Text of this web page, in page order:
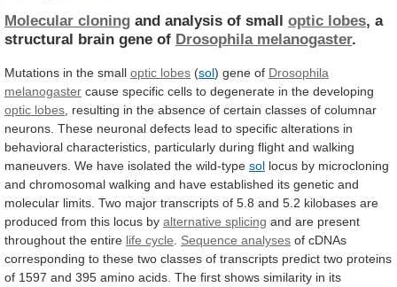
Molecular cloning and analysis of small optic lobes, a
structural brain gene of Drosophila melanogaster.
Mutations in the small optic lobes (sol) gene of Drosophila
melanogaster cause specific cells to degenerate in the developing
optic lobes resulting in the absence of certain classes of columnar
neurons. These neuronal defects lead to specific alterations in
behavioral characteristics, particularly during flight and walking
maneuvers. We have isolated the wild-type sol locus by microcloning
and chromosomal walking and have established its genetic and
molecular limits. Two major transcripts of 5.8 and 5.2 kilobases are
produced from this locus by alternative splicing and are present
throughout the entire life cycle Sequence analyses of cDNAs
corresponding to these two classes of transcripts predict two proteins
of 1597 and 395 amino acids. The first shows similarity in its